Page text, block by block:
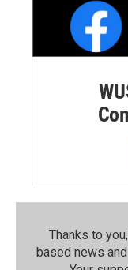
Thanks to
based news